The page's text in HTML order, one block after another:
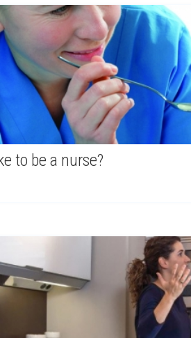
to be a nurse?